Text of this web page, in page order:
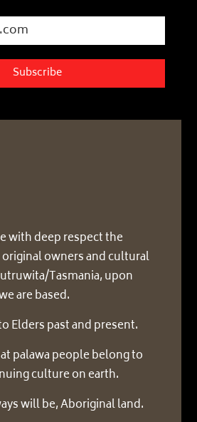
Subscribe
with deep respect the
original owners and cultural
Tasmania, upon
are based.
Elders past and present.
palawa people belong to
culture on earth.
will be, Aboriginal land.